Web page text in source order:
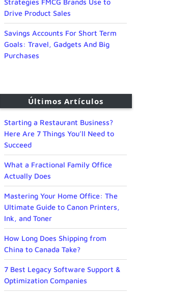
Strategies FMCG Brands Use to
Drive Product Sales
Savings Accounts For Short Term
Goals: Travel, Gadgets And Big
Purchases
Últimos Artículos
Starting a Restaurant Business?
Here Are 7 Things You’ll Need to
Succeed
What a Fractional Family Office
Actually Does
Mastering Your Home Office: The
Ultimate Guide to Canon Printers,
Ink, and Toner
How Long Does Shipping from
China to Canada Take?
7 Best Legacy Software Support &
Optimization Companies